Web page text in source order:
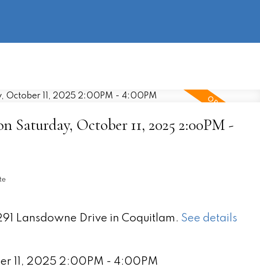
Saturday, October 11, 2025 2:00PM -
Lansdowne Drive in Coquitlam. See details
11, 2025 2:00PM - 4:00PM